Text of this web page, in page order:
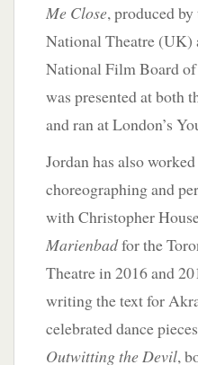
Me Close, produced by
National Theatre (UK)
National Film Board of
was presented at both
and ran at London’s
Jordan has also
choreographing and
with Christopher
Marienbadfor the
Theatre in 2016 and
writing the text for
celebrated dance
Outwitting the Devil,